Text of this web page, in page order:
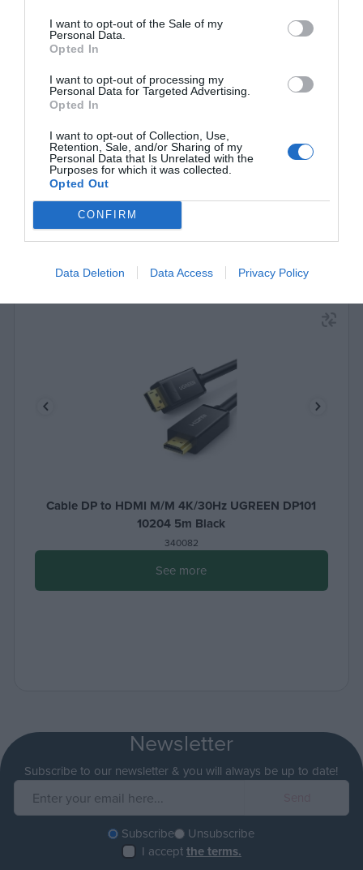
I want to opt-out of the Sale of my
Personal Data.
Opted In
I want to opt-out of processing my
Personal Data for Targeted Advertising.
Opted In
I want to opt-out of Collection, Use,
Retention, Sale, and/or Sharing of my
Personal Data that Is Unrelated with the
Purposes for which it was collected.
Opted Out
CONFIRM
Data Deletion Data Access Privacy Policy
Cable DP to HDMI M/M 4K/30Hz UGREEN DP101
10203 3m Black
See more
Cable DP to HDMI M/M 4K/30Hz UGREEN DP101
10204 5m Black
340082
See more
Newsletter
Subscribe to our newsletter & you will always be up to date!
Subscribe
Unsubscribe
I acceptthe terms.